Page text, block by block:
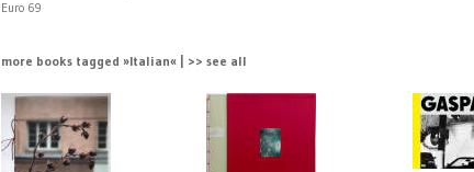
Euro 69
more books tagged »Italian« | >> see all